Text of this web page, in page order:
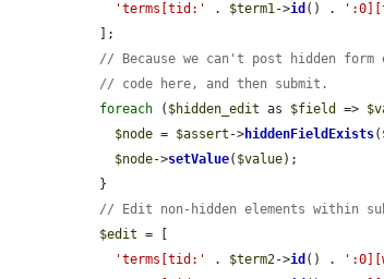
'terms[tid:'
. $term1->id () .
// Because we can't post hidden form
// code here, and then submit.
foreach ( $hidden_edit as $field =>
$node = $assert ->hiddenFieldExists(
$node->setValue( $value);
// Edit non-hidden elements within
$edit = [
'terms[tid:'
. $term2->id () .